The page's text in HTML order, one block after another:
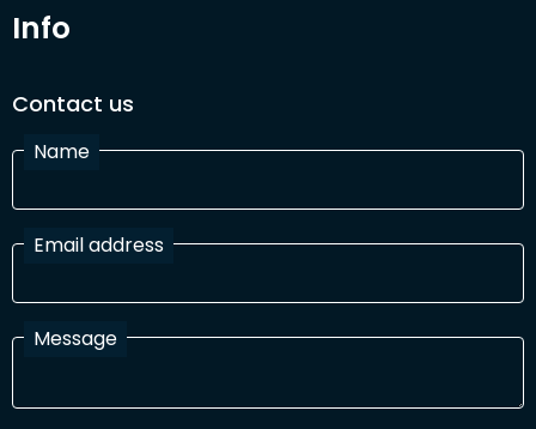
Info
Contact us
Name
Email address
Message